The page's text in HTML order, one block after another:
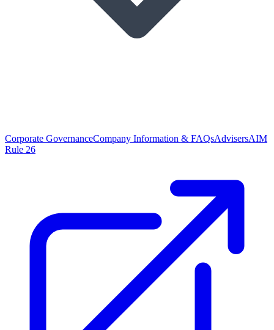
Corporate GovernanceCompany Information & FAQsAdvisersAIM
Rule 26